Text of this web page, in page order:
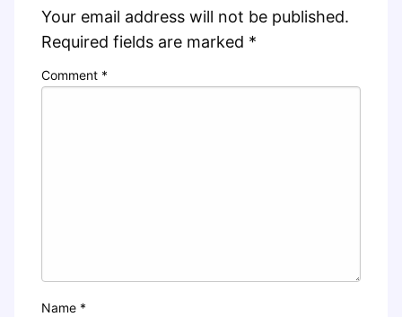
Your email address will not be published.
Required fields are marked *
Comment *
Name *